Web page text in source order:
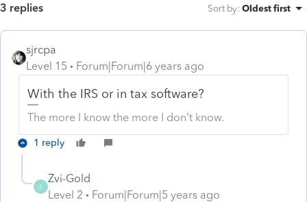
3 replies Sort by: Oldest first
sjrcpa
Level 15
Forum|Forum|6 years ago
With the IRS or in tax software?
The more I know the more I don’t know.
1 reply
Z
Zvi-Gold
Level 2
Forum|Forum|5 years ago